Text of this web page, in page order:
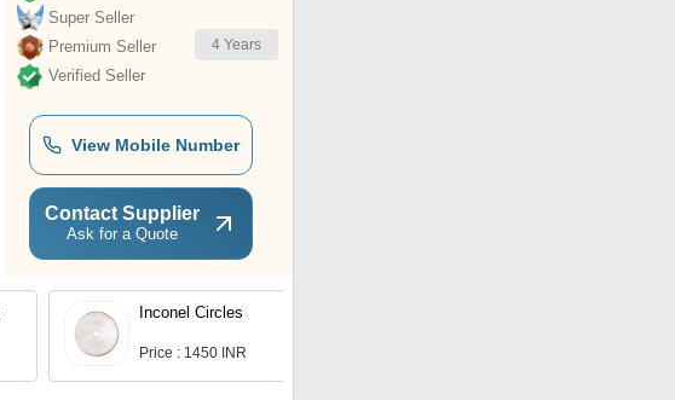
Super Seller
Premium Seller
4 Years
Verified Seller
View Mobile Number
Contact Supplier
Ask for a Quote
Inconel Circles
Price : 1450 INR